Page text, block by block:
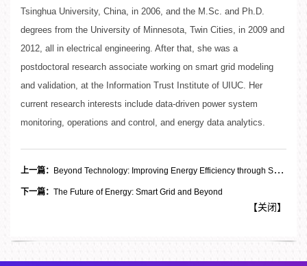
Tsinghua University, China, in 2006, and the M.Sc. and Ph.D.
degrees from the University of Minnesota, Twin Cities, in 2009 and
2012, all in electrical engineering. After that, she was a
postdoctoral research associate working on smart grid modeling
and validation, at the Information Trust Institute of UIUC. Her
current research interests include data-driven power system
monitoring, operations and control, and energy data analytics.
上一篇： Beyond Technology: Improving Energy Efficiency through Social-Psychological Approaches
下一篇： The Future of Energy: Smart Grid and Beyond
【关闭】